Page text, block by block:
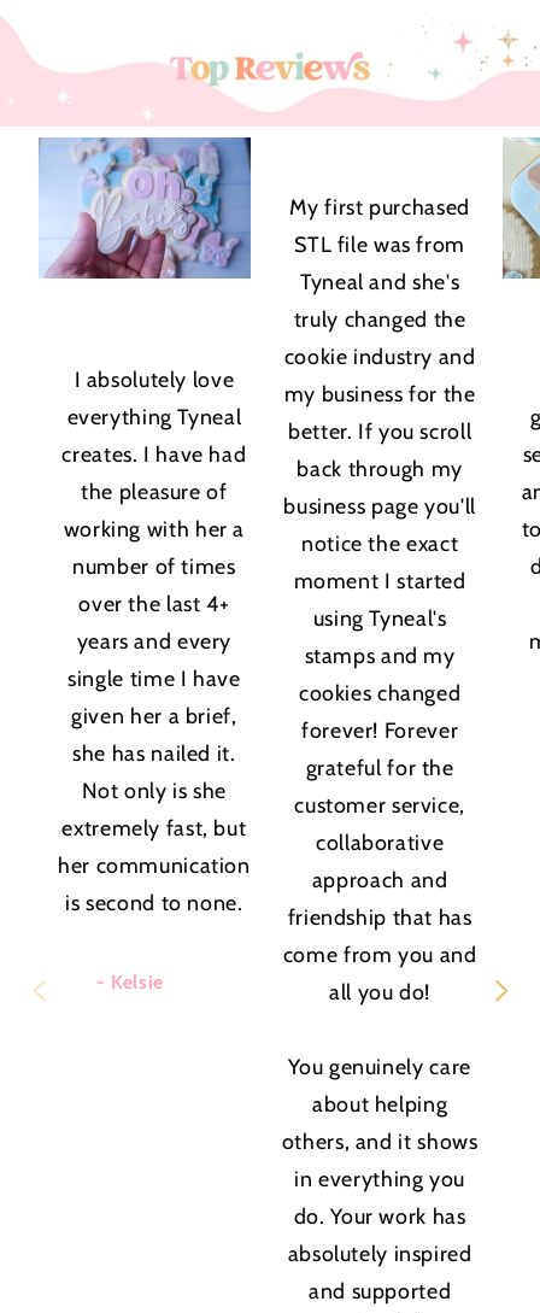
I absolutely love
everything Tyneal
creates. I have had
the pleasure of
working with her a
number of times
over the last 4+
years and every
single time I have
given her a brief,
she has nailed it.
Not only is she
extremely fast, but
her communication
is second to none.
- Kelsie
My first purchased
STL file was from
Tyneal and she's
truly changed the
cookie industry and
my business for the
better. If you scroll
back through my
business page you'll
notice the exact
moment I started
using Tyneal's
stamps and my
cookies changed
forever! Forever
grateful for the
customer service,
collaborative
approach and
friendship that has
come from you and
all you do!
You genuinely care
about helping
others, and it shows
in everything you
do. Your work has
absolutely inspired
and supported